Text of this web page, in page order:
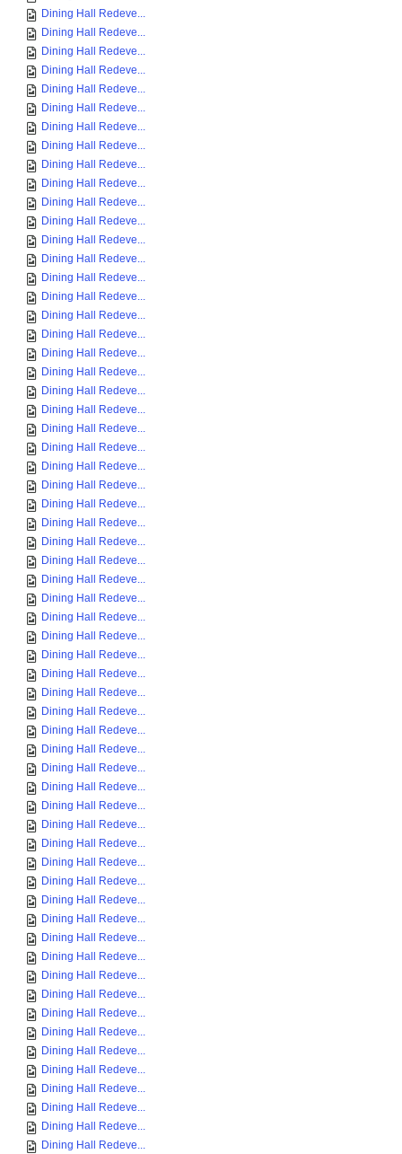
Dining Hall Redeve...
Dining Hall Redeve...
Dining Hall Redeve...
Dining Hall Redeve...
Dining Hall Redeve...
Dining Hall Redeve...
Dining Hall Redeve...
Dining Hall Redeve...
Dining Hall Redeve...
Dining Hall Redeve...
Dining Hall Redeve...
Dining Hall Redeve...
Dining Hall Redeve...
Dining Hall Redeve...
Dining Hall Redeve...
Dining Hall Redeve...
Dining Hall Redeve...
Dining Hall Redeve...
Dining Hall Redeve...
Dining Hall Redeve...
Dining Hall Redeve...
Dining Hall Redeve...
Dining Hall Redeve...
Dining Hall Redeve...
Dining Hall Redeve...
Dining Hall Redeve...
Dining Hall Redeve...
Dining Hall Redeve...
Dining Hall Redeve...
Dining Hall Redeve...
Dining Hall Redeve...
Dining Hall Redeve...
Dining Hall Redeve...
Dining Hall Redeve...
Dining Hall Redeve...
Dining Hall Redeve...
Dining Hall Redeve...
Dining Hall Redeve...
Dining Hall Redeve...
Dining Hall Redeve...
Dining Hall Redeve...
Dining Hall Redeve...
Dining Hall Redeve...
Dining Hall Redeve...
Dining Hall Redeve...
Dining Hall Redeve...
Dining Hall Redeve...
Dining Hall Redeve...
Dining Hall Redeve...
Dining Hall Redeve...
Dining Hall Redeve...
Dining Hall Redeve...
Dining Hall Redeve...
Dining Hall Redeve...
Dining Hall Redeve...
Dining Hall Redeve...
Dining Hall Redeve...
Dining Hall Redeve...
Dining Hall Redeve...
Dining Hall Redeve...
Dining Hall Redeve...